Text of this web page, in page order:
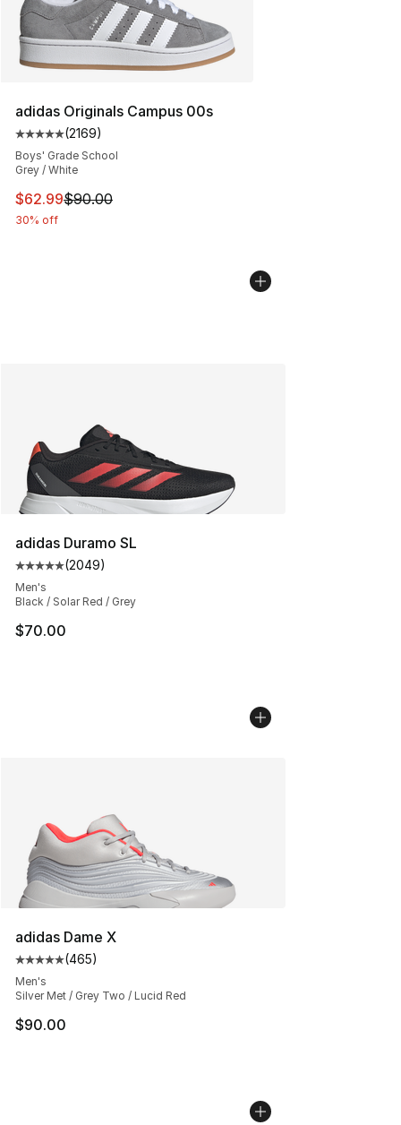
adidas Originals Campus 00s
Average customer rating - [5 out of 5 stars], 2169
(2169)
Boys' Grade School
Grey / White
This item is on sale. Price dropped from $90.00 to
$62.99$90.00
30% off
adidas Duramo SL
Average customer rating - [5 out of 5 stars], 2049
(2049)
Men's
Black / Solar Red / Grey
$70.00
adidas Dame X
Average customer rating - [5 out of 5 stars], 465
(465)
Men's
Silver Met / Grey Two / Lucid Red
$90.00